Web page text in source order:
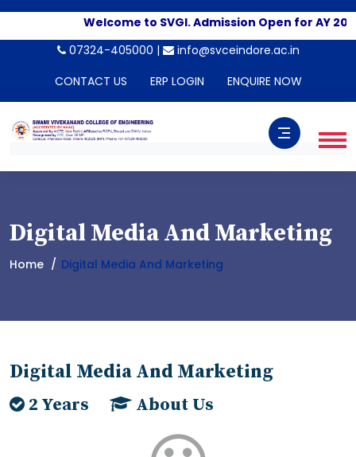
Welcome to SVGI. Admission Open for AY
07324-405000 |
info@svceindore.ac.in
CONTACT US
ERP LOGIN ENQUIRE NOW
Digital Media And Marketing
Home Digital Media And Marketing
Digital Media And Marketing
2 Years About Us